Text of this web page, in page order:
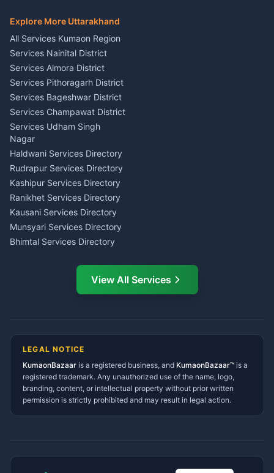
Singing Music Classes
Pithoragarh
Content Script Writer
Kumaon
Acting Coach Theatre
Teacher Nainital
Astrology Horoscope Almora
Tarot Reading Kumaon
Wedding Band Baaja
Haldwani
E-Court Services Help
Haldwani
Consumer Forum Complaint
Nainital
RTI Filing Assistance Almora
Contract Drafting Rudrapur
Chartered Accountant CA
Nainital
Investment Consultant
Haldwani
Tax PAN Card Services
Kumaon
Insurance Advisor Almora
LIC Agent Nainital
CSC Services Common
Service Center Pithoragarh
Explore More Uttarakhand
All Services Kumaon Region
Services Nainital District
Services Almora District
Services Pithoragarh District
Services Bageshwar District
Services Champawat District
Services Udham Singh
Nagar
Haldwani Services Directory
Rudrapur Services Directory
Kashipur Services Directory
Ranikhet Services Directory
Kausani Services Directory
Munsyari Services Directory
Bhimtal Services Directory
Ramnagar Services Directory
Tanakpur Services Directory
Gangolihat Services
Directory
View All Services
LEGAL NOTICE
KumaonBazaar is a registered business, and KumaonBazaar™ is a
registered trademark. Any unauthorized use of the name, logo,
branding, content, or intellectual property without prior written
permission is strictly prohibited and may result in legal action.
AI Ask Dai AI
Namaste! Main
hoon — aapka Kumaon Bazaar
Kya chahiye aapko?
⚠️Mujhe shikayat karni hai 💡Mera sujhav hai
📝 Feedback dena chahta hoon
How do I post a free ad?